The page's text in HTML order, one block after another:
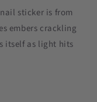
sticker is from
embers crackling
itself as light hits